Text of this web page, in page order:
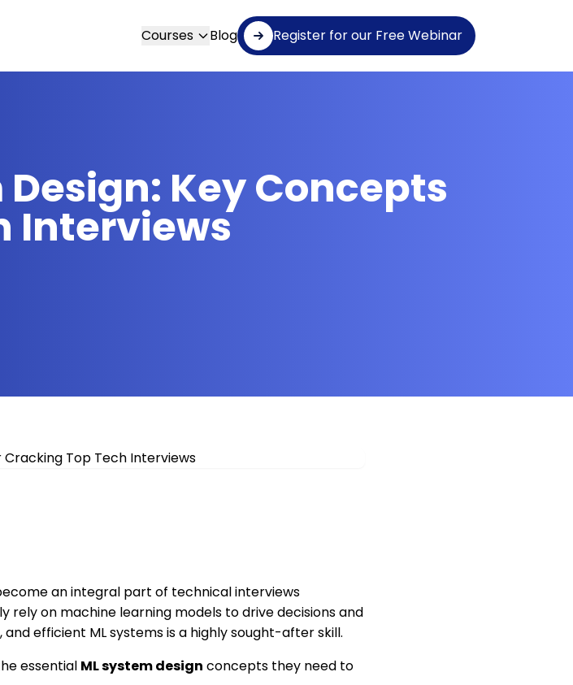
Courses Blog Register for our Free Webinar
Key Concepts
Interviews
an integral part of technical interviews
rely on machine learning models to drive decisions and
efficient ML systems is a highly sought-after skill.
essential ML system design concepts they need to